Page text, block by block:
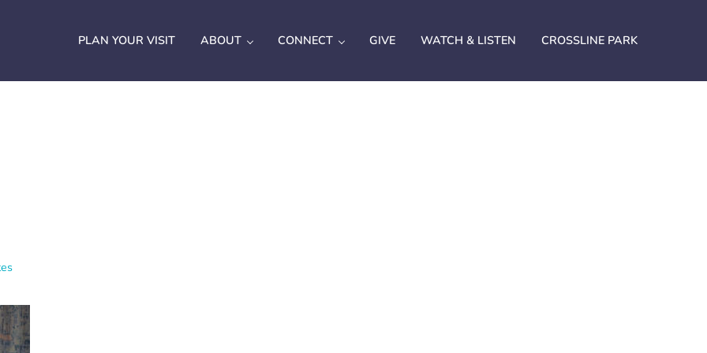
PLAN YOUR VISIT ABOUT CONNECT GIVE WATCH & LISTEN CROSSLINE PARK